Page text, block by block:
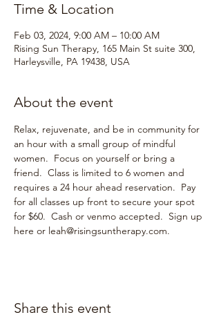
Time & Location
Feb 03, 2024, 9:00 AM – 10:00 AM
Rising Sun Therapy, 165 Main St suite 300,
Harleysville, PA 19438, USA
About the event
Relax, rejuvenate, and be in community for
an hour with a small group of mindful
women.  Focus on yourself or bring a
friend.  Class is limited to 6 women and
requires a 24 hour ahead reservation.  Pay
for all classes up front to secure your spot
for $60.  Cash or venmo accepted.  Sign up
here or leah@risingsuntherapy.com.
Share this event